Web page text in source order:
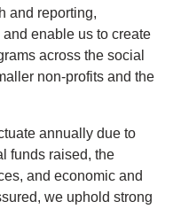
and reporting,
enable us to create
across the social
non-profits and the
annually due to
funds raised, the
and economic and
we uphold strong